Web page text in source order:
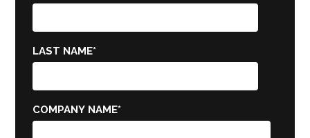
LAST NAME*
COMPANY NAME*